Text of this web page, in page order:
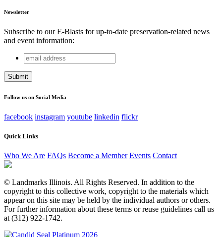
Newsletter
Subscribe to our E-Blasts for up-to-date preservation-related news
and event information:
Comments
This field is for validation purposes and should be left
email
address
Follow us on Social Media
facebook instagram youtube linkedin flickr
Quick Links
Who We Are FAQs Become a Member Events Contact
© Landmarks Illinois. All Rights Reserved. In addition to the
copyright to this collective work, copyright to the materials which
appear on this site may be held by the individual authors or others.
For further information about these terms or reuse guidelines call us
at (312) 922-1742.